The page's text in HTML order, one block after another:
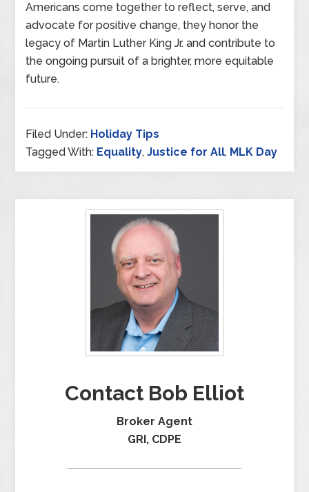
Americans come together to reflect, serve, and
advocate for positive change, they honor the
legacy of Martin Luther King Jr. and contribute to
the ongoing pursuit of a brighter, more equitable
future.
Filed Under: Holiday Tips
Tagged With: Equality,Justice for All, MLK Day
Contact Bob Elliot
Broker Agent
GRI, CDPE